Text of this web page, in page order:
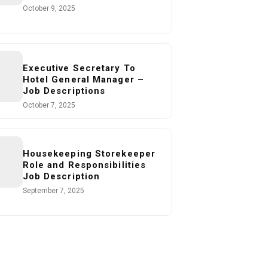
October 9, 2025
Executive Secretary To
Hotel General Manager –
Job Descriptions
October 7, 2025
Housekeeping Storekeeper
Role and Responsibilities
Job Description
September 7, 2025